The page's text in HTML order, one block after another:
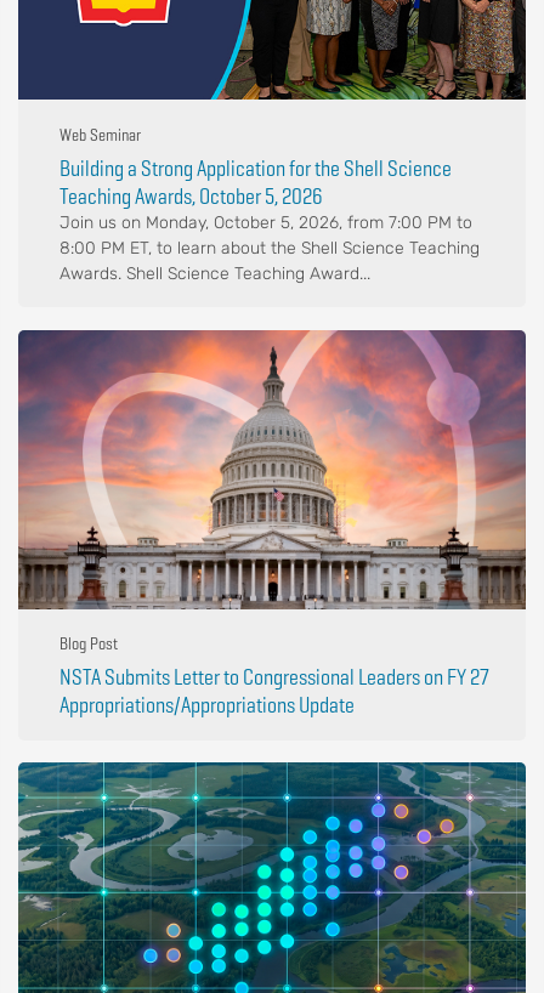
Web Seminar
Building a Strong Application for the Shell Science
Teaching Awards, October 5, 2026
Join us on Monday, October 5, 2026, from 7:00 PM to
8:00 PM ET, to learn about the Shell Science Teaching
Awards. Shell Science Teaching Award...
Blog Post
NSTA Submits Letter to Congressional Leaders on FY 27
Appropriations/Appropriations Update